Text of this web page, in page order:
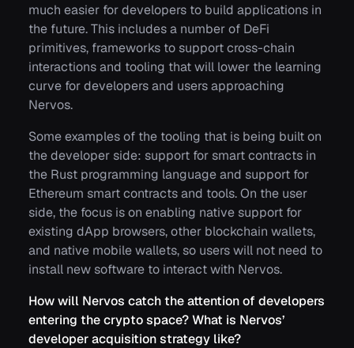
much easier for developers to build applications in
the future. This includes a number of DeFi
primitives, frameworks to support cross-chain
interactions and tooling that will lower the learning
curve for developers and users approaching
Nervos.
Some examples of the tooling that is being built on
the developer side: support for smart contracts in
the Rust programming language and support for
Ethereum smart contracts and tools. On the user
side, the focus is on enabling native support for
existing dApp browsers, other blockchain wallets,
and native mobile wallets, so users will not need to
install new software to interact with Nervos.
How will Nervos catch the attention of developers
entering the crypto space? What is Nervos’
developer acquisition strategy like?